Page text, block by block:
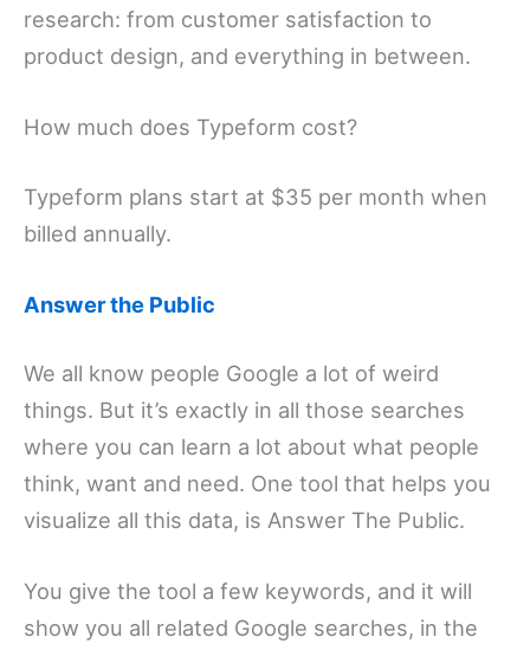
research: from customer satisfaction to
product design, and everything in between.
How much does Typeform cost?
Typeform plans start at $35 per month when
billed annually.
Answer the Public
We all know people Google a lot of weird
things. But it’s exactly in all those searches
where you can learn a lot about what people
think, want and need. One tool that helps you
visualize all this data, is Answer The Public.
You give the tool a few keywords, and it will
show you all related Google searches, in the